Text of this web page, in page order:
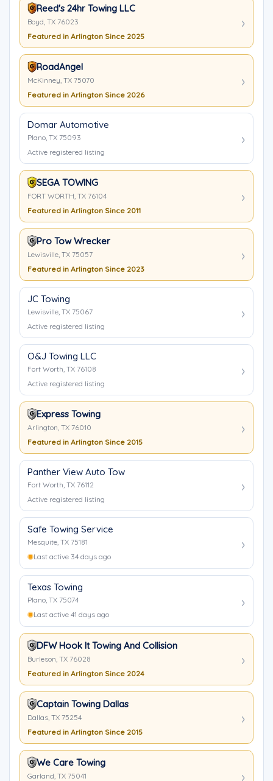
Reed's 24hr Towing LLC
Boyd, TX 76023
Featured in Arlington Since 2025
RoadAngel
McKinney, TX 75070
Featured in Arlington Since 2026
Domar Automotive
Plano, TX 75093
Active registered listing
SEGA TOWING
FORT WORTH, TX 76104
Featured in Arlington Since 2011
Pro Tow Wrecker
Lewisville, TX 75057
Featured in Arlington Since 2023
JC Towing
Lewisville, TX 75067
Active registered listing
O&J Towing LLC
Fort Worth, TX 76108
Active registered listing
Express Towing
Arlington, TX 76010
Featured in Arlington Since 2015
Panther View Auto Tow
Fort Worth, TX 76112
Active registered listing
Safe Towing Service
Mesquite, TX 75181
Last active 34 days ago
Texas Towing
Plano, TX 75074
Last active 41 days ago
DFW Hook It Towing And Collision
Burleson, TX 76028
Featured in Arlington Since 2024
Captain Towing Dallas
Dallas, TX 75254
Featured in Arlington Since 2015
We Care Towing
Garland, TX 75041